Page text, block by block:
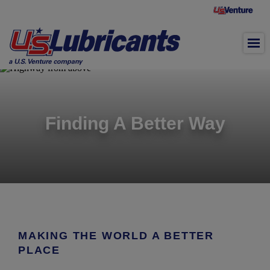
Finding A Better Way
MAKING THE WORLD A BETTER
PLACE